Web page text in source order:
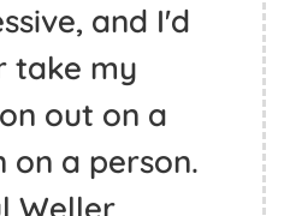
and I'd
take my
out on a
on a person.